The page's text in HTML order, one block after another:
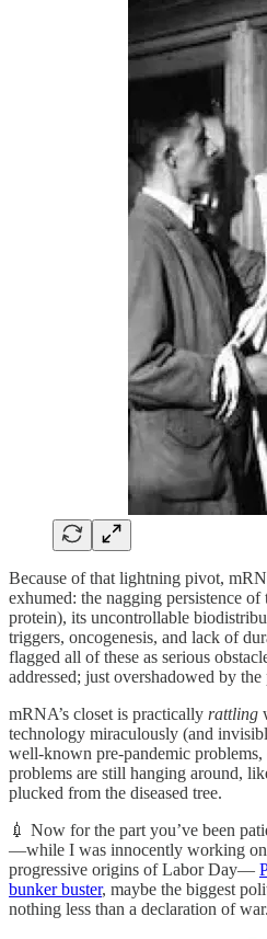
Because of that lightning pivot,
exhumed: the nagging persistence
protein), its uncontrollable
triggers, oncogenesis, and lack of
flagged all of these as serious
addressed; just overshadowed by
mRNA’s closet is practically rattling
technology miraculously (and
well-known pre-pandemic
problems are still hanging around,
plucked from the diseased tree.
💉 Now for the part you’ve been
—while I was innocently working on
progressive origins of Labor Day—
bunker buster, maybe the biggest
nothing less than a declaration of